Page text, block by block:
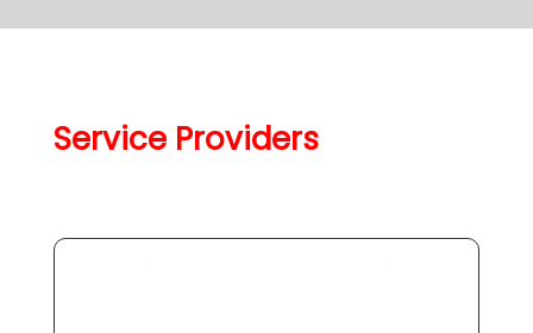
Service Providers